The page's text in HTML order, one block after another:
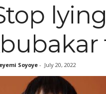
Soyoye- July 20, 2022